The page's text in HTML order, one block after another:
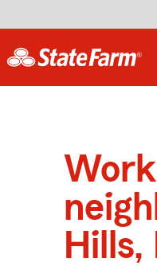
Hills,